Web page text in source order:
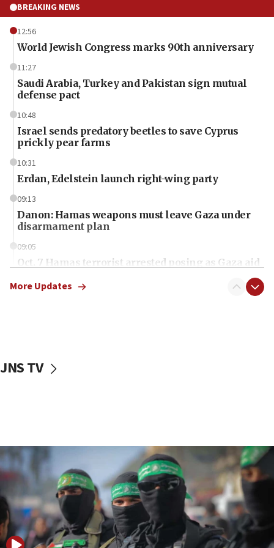
BREAKING NEWS
12:56
World Jewish Congress marks 90th anniversary
11:27
Saudi Arabia, Turkey and Pakistan sign mutual
defense pact
10:48
Israel sends predatory beetles to save Cyprus
prickly pear farms
10:31
Erdan, Edelstein launch right-wing party
09:13
Danon: Hamas weapons must leave Gaza under
disarmament plan
09:05
Oct. 7 Hamas terrorist arrested posing as Gaza aid
vessels under Iran blockade
06:55
Palestinians attack Israeli civilians who
accidentally entered Jenin in Samaria
06:50
Uganda approves troop deployment to Gaza
More Updates
JNS TV